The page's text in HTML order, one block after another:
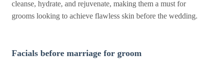
cleanse, hydrate, and rejuvenate, making them a must for
grooms looking to achieve flawless skin before the wedding.
Facials before marriage for groom